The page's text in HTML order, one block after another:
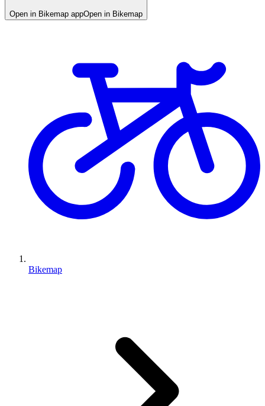
Open in Bikemap appOpen in Bikemap
Bikemap